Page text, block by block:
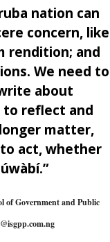
nation can
concern, like
rendition; and
We need to
about
to reflect and
matter,
act, whether
of Government and Public